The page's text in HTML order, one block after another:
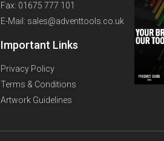
Fax: 01675 777 101
E-Mail: sales@adventtools.co.uk
Important Links
Privacy Policy
Terms & Conditions
Artwork Guidelines